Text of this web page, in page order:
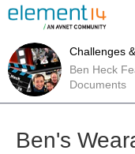
Challenges
Ben Heck
Documents
Ben's